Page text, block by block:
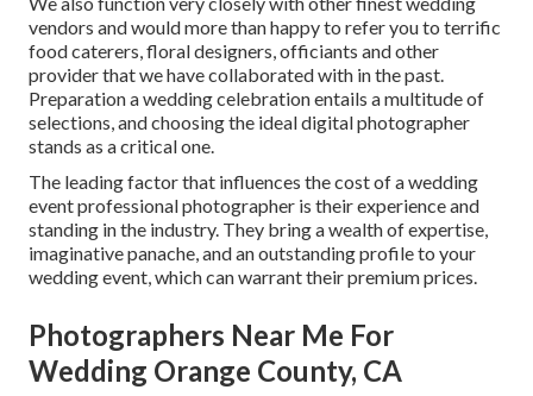
vendors and would more than happy to refer you to terrific
food caterers, floral designers, officiants and other
provider that we have collaborated with in the past.
Preparation a wedding celebration entails a multitude of
selections, and choosing the ideal digital photographer
stands as a critical one.
The leading factor that influences the cost of a wedding
event professional photographer is their experience and
standing in the industry. They bring a wealth of expertise,
imaginative panache, and an outstanding profile to your
wedding event, which can warrant their premium prices.
Photographers Near Me For
Wedding Orange County, CA